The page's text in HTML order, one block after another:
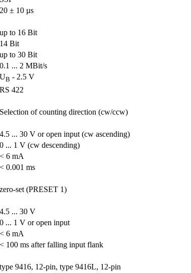
20 ± 10 µs
up to 16 Bit
14 Bit
up to 30 Bit
0.1 ... 2 MBit/s
UB - 2.5 V
RS 422
Selection of counting direction (cw/ccw)
4.5 ... 30 V or open input (cw ascending)
0 ... 1 V (cw descending)
< 6 mA
< 0.001 ms
zero-set (PRESET 1)
4.5 ... 30 V
0 ... 1 V or open input
< 6 mA
< 100 ms after falling input flank
type 9416, 12-pin, type 9416L, 12-pin